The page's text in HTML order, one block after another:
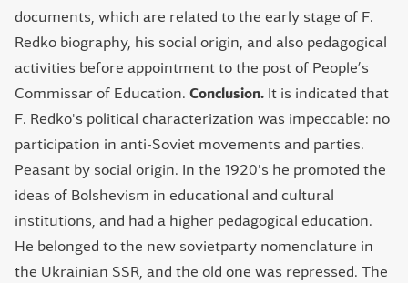
documents, which are related to the early stage of F.
Redko biography, his social origin, and also pedagogical
activities before appointment to the post of People’s
Commissar of Education. Conclusion. It is indicated that
F. Redko's political characterization was impeccable: no
participation in anti-Soviet movements and parties.
Peasant by social origin. In the 1920's he promoted the
ideas of Bolshevism in educational and cultural
institutions, and had a higher pedagogical education.
He belonged to the new sovietparty nomenclature in
the Ukrainian SSR, and the old one was repressed. The